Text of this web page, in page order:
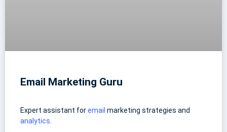
Email Marketing Guru
Expert assistant foremail marketing strategies and
analytics